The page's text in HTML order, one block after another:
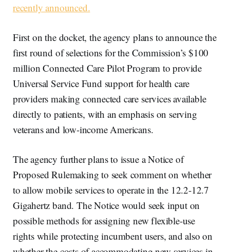
recently announced.
First on the docket, the agency plans to announce the
first round of selections for the Commission’s $100
million Connected Care Pilot Program to provide
Universal Service Fund support for health care
providers making connected care services available
directly to patients, with an emphasis on serving
veterans and low-income Americans.
The agency further plans to issue a Notice of
Proposed Rulemaking to seek comment on whether
to allow mobile services to operate in the 12.2-12.7
Gigahertz band. The Notice would seek input on
possible methods for assigning new flexible-use
rights while protecting incumbent users, and also on